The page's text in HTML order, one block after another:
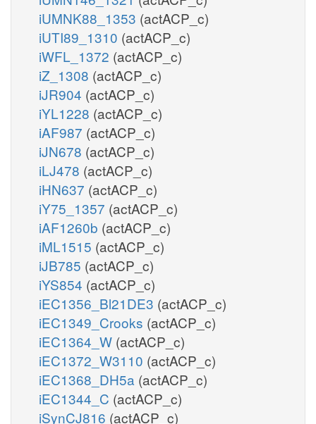
iUMNK88_1353 (actACP_c)
iUTI89_1310 (actACP_c)
iWFL_1372 (actACP_c)
iZ_1308 (actACP_c)
iJR904 (actACP_c)
iYL1228 (actACP_c)
iAF987 (actACP_c)
iJN678 (actACP_c)
iLJ478 (actACP_c)
iHN637 (actACP_c)
iY75_1357 (actACP_c)
iAF1260b (actACP_c)
iML1515 (actACP_c)
iJB785 (actACP_c)
iYS854 (actACP_c)
iEC1356_Bl21DE3 (actACP_c)
iEC1349_Crooks (actACP_c)
iEC1364_W (actACP_c)
iEC1372_W3110 (actACP_c)
iEC1368_DH5a (actACP_c)
iEC1344_C (actACP_c)
iSynCJ816 (actACP_c)